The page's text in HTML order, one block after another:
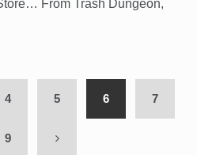
From Trash Dungeon,
4 5 6 7
9